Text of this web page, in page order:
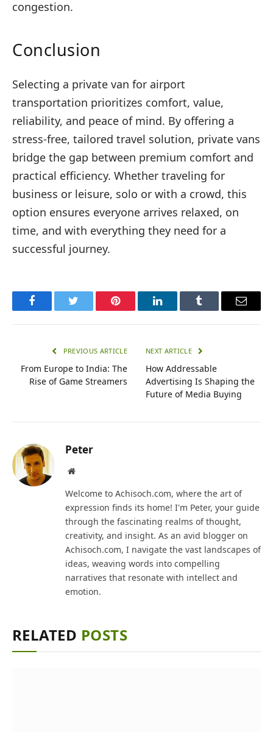
congestion.
Conclusion
Selecting a private van for airport
transportation prioritizes comfort, value,
reliability, and peace of mind. By offering a
stress-free, tailored travel solution, private vans
bridge the gap between premium comfort and
practical efficiency. Whether traveling for
business or leisure, solo or with a crowd, this
option ensures everyone arrives relaxed, on
time, and with everything they need for a
successful journey.
FacebookTwitter Pinterest LinkedInTumblr Email
PREVIOUS ARTICLE
From Europe to India: The
Rise of Game Streamers
NEXT ARTICLE
How Addressable
Advertising Is Shaping the
Future of Media Buying
Peter
Website
Welcome to Achisoch.com, where the art of
expression finds its home! I'm Peter, your guide
through the fascinating realms of thought,
creativity, and insight. As an avid blogger on
Achisoch.com, I navigate the vast landscapes of
ideas, weaving words into compelling
narratives that resonate with intellect and
emotion.
RELATED POSTS